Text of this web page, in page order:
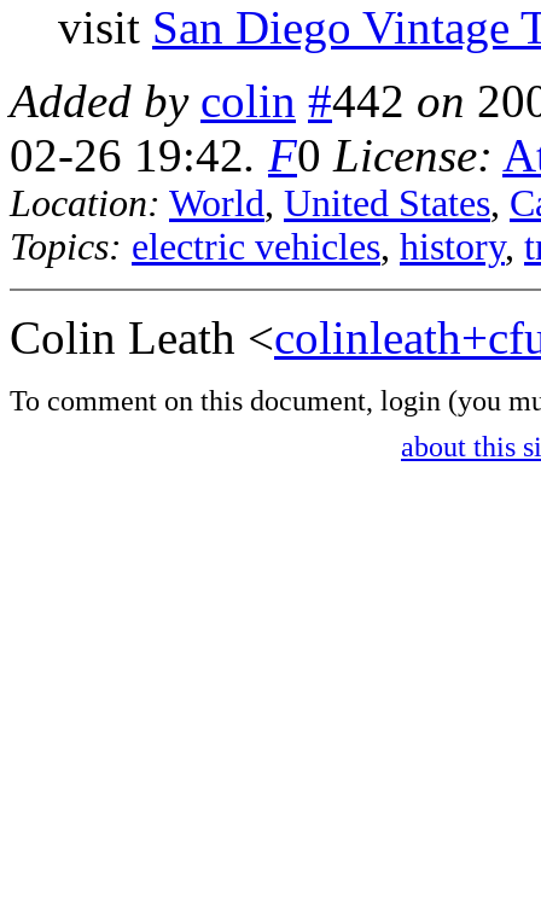
visit San Diego Vintage
Added by colin #442 on
02-26 19:42. F0 License:
Location: World, United States,
Topics: electric vehicles, history,
Colin Leath <
To comment on this document, login (you
about this